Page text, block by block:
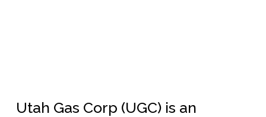
Utah Gas Corp (UGC) is an